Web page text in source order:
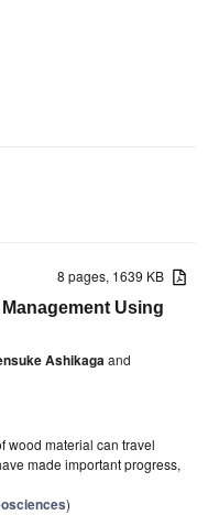
8 pages, 1639 KB
Using
Ashikagaand
wood material can travel
made important progress,
)